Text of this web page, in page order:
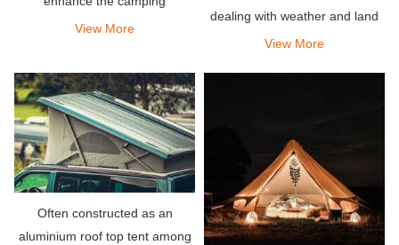
experience.
View More
dealing with weather and land
availability.
View More
Often constructed as an
aluminium roof top tent among